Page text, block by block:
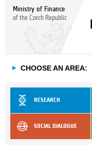
Ministry of Finance
of the Czech Republic
► CHOOSE AN AREA:
RESEARCH
SOCIAL DIALOGUE